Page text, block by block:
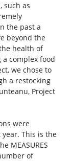
such as
the past a
beyond the
health of
complex food
we chose to
a restocking
Project
were
year. This is the
MEASURES
of